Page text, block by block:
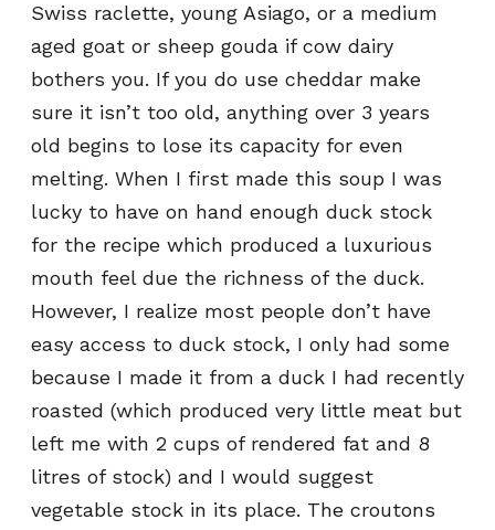
Swiss raclette, young Asiago, or a medium
aged goat or sheep gouda if cow dairy
bothers you. If you do use cheddar make
sure it isn’t too old, anything over 3 years
old begins to lose its capacity for even
melting. When I first made this soup I was
lucky to have on hand enough duck stock
for the recipe which produced a luxurious
mouth feel due the richness of the duck.
However, I realize most people don’t have
easy access to duck stock, I only had some
because I made it from a duck I had recently
roasted (which produced very little meat but
left me with 2 cups of rendered fat and 8
litres of stock) and I would suggest
vegetable stock in its place. The croutons